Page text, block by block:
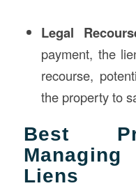
Legal
payment, the
recourse,
the property to
Best
Liens